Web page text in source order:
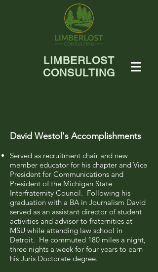
LIMBERLOST
CONSULTING
David Westol's Accomplishments
Served as recruitment chair and new
member educator for his chapter and Vice
President for Communications and
President of the Michigan State
Interfraternity Council. Following his
graduation with a BA in Journalism David
served as an assistant director of student
activities and advisor to fraternities at
MSU while attending law school in
Detroit. He commuted 180 miles a night,
three nights a week for four years to earn
his Juris Doctorate degree.